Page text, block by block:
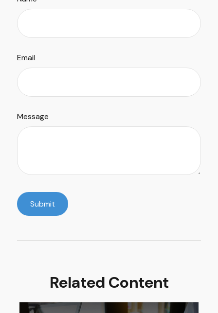
Email
Message
Related Content